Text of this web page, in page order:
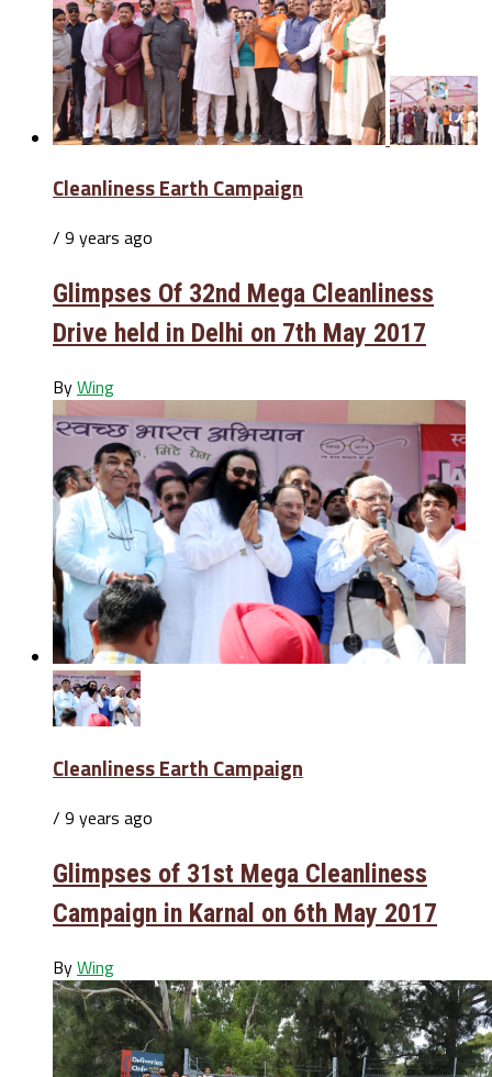
Cleanliness Earth Campaign
/ 9 years ago
Glimpses Of 32nd Mega Cleanliness
Drive held in Delhi on 7th May 2017
ByWing
Cleanliness Earth Campaign
/ 9 years ago
Glimpses of 31st Mega Cleanliness
Campaign in Karnal on 6th May 2017
ByWing